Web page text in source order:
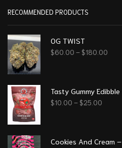
RECOMMENDED PRODUCTS
OG TWIST
$60.00 – $180.00
Tasty Gummy
$10.00 – $25.00